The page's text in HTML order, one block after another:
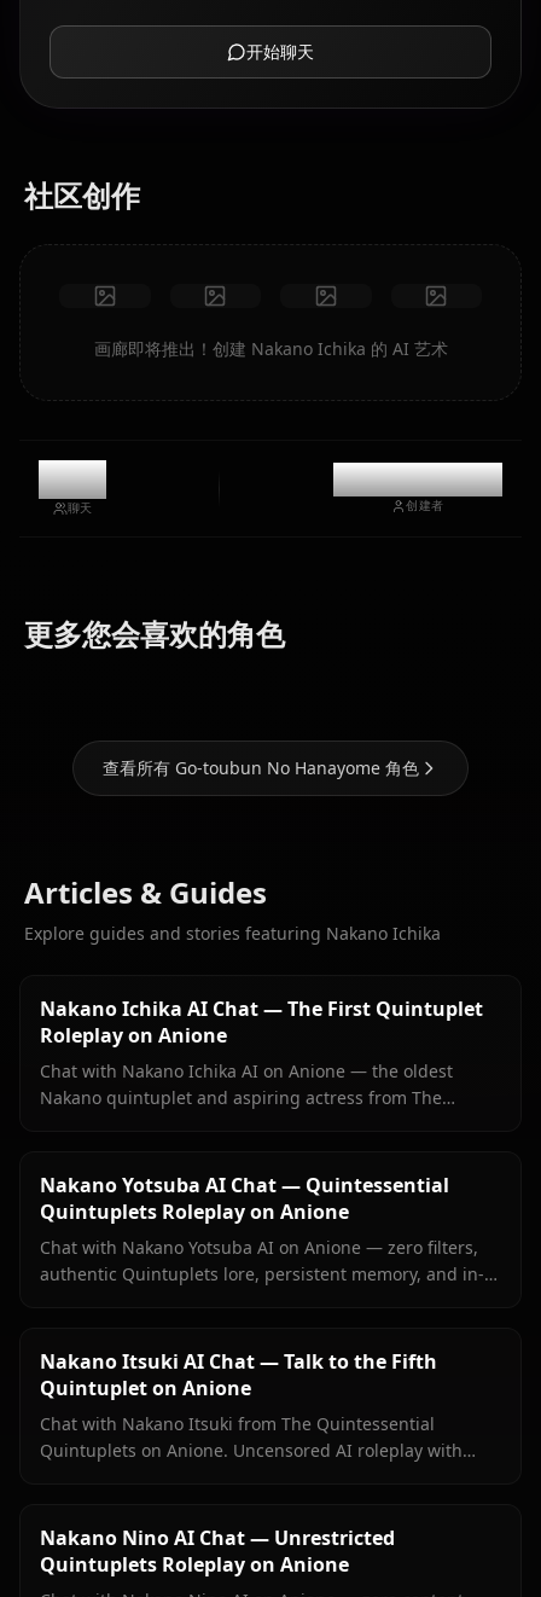
开始聊天
社区创作
画廊即将推出！创建 Nakano Ichika 的 AI 艺术
7.4k
聊天
@casualwaifus
创建者
更多您会喜欢的角色
Nakano
Nakano
查看所有 Go-toubun No Hanayome 角色
Articles & Guides
Explore guides and stories featuring Nakano Ichika
Nakano Ichika AI Chat — The First Quintuplet
Roleplay on Anione
Chat with Nakano Ichika AI on Anione — the oldest
Nakano quintuplet and aspiring actress from The
Nakano Yotsuba AI Chat — Quintessential
Quintuplets Roleplay on Anione
Chat with Nakano Yotsuba AI on Anione — zero filters,
authentic Quintuplets lore, persistent memory, and in-
Nakano Itsuki AI Chat — Talk to the Fifth
Quintuplet on Anione
Chat with Nakano Itsuki from The Quintessential
Quintuplets on Anione. Uncensored AI roleplay with
Nakano Nino AI Chat — Unrestricted
Quintuplets Roleplay on Anione